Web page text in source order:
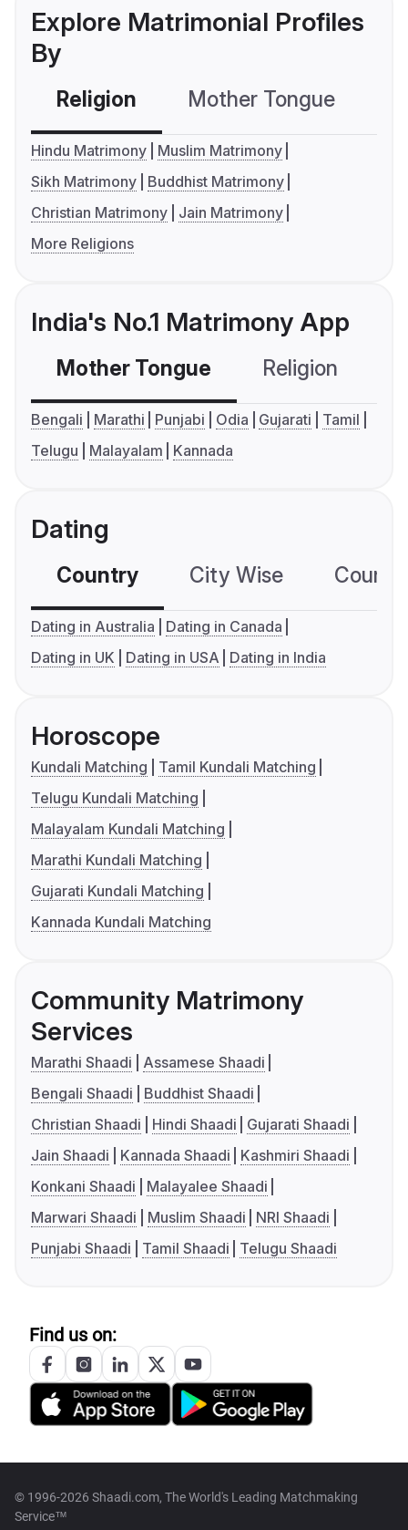
Explore Matrimonial Profiles
By
Religion Mother Tongue
Hindu Matrimony
Muslim Matrimony
Sikh Matrimony
Buddhist Matrimony
Christian Matrimony
Jain Matrimony
More Religions
India's No.1 Matrimony App
Mother Tongue Religion
Bengali Marathi Punjabi Odia Gujarati
Tamil
Telugu
Malayalam Kannada
Dating
Country City Wise
Dating in Australia
Dating in Canada
Dating in UK
Dating in USA Dating in India
Horoscope
Kundali Matching
Tamil Kundali Matching
Telugu Kundali Matching
Malayalam Kundali Matching
Marathi Kundali Matching
Gujarati Kundali Matching
Kannada Kundali Matching
Community Matrimony
Services
Marathi Shaadi
Assamese Shaadi
Bengali Shaadi
Buddhist Shaadi
Christian Shaadi
Hindi Shaadi
Gujarati Shaadi
Jain Shaadi
Kannada Shaadi
Kashmiri Shaadi
Konkani Shaadi
Malayalee Shaadi
Marwari Shaadi
Muslim Shaadi
NRI Shaadi
Punjabi Shaadi
Tamil Shaadi Telugu Shaadi
Find us on:
© 1996-2026 Shaadi.com, The World's Leading Matchmaking
Service™